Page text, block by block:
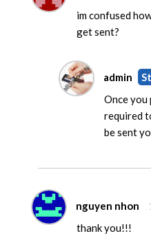
im confused
get sent?
admin
Once you
required
be sent
nguyen nhon
thank you!!!